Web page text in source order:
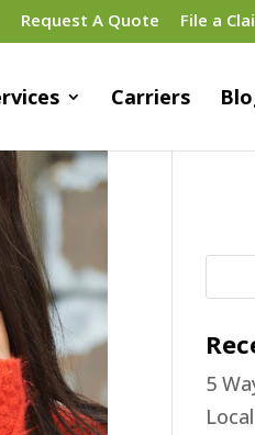
Request A Quote File a
Carriers
5